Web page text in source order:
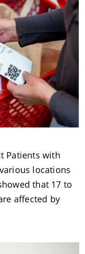
Patients with
locations
that 17 to
affected by